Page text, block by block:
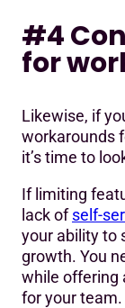
#4
for
Likewise, if
workarounds
it’s time to
If limiting
lack ofself-
your ability to
growth. You
while offering
for your team.